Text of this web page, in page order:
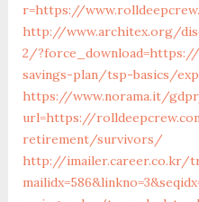
r=https://
http://www.architex.org/
2/
savings-plan/tsp-basics/
https://www.norama.it/
url=https://
retirement/survivors/
http://imailer.career.co.kr/